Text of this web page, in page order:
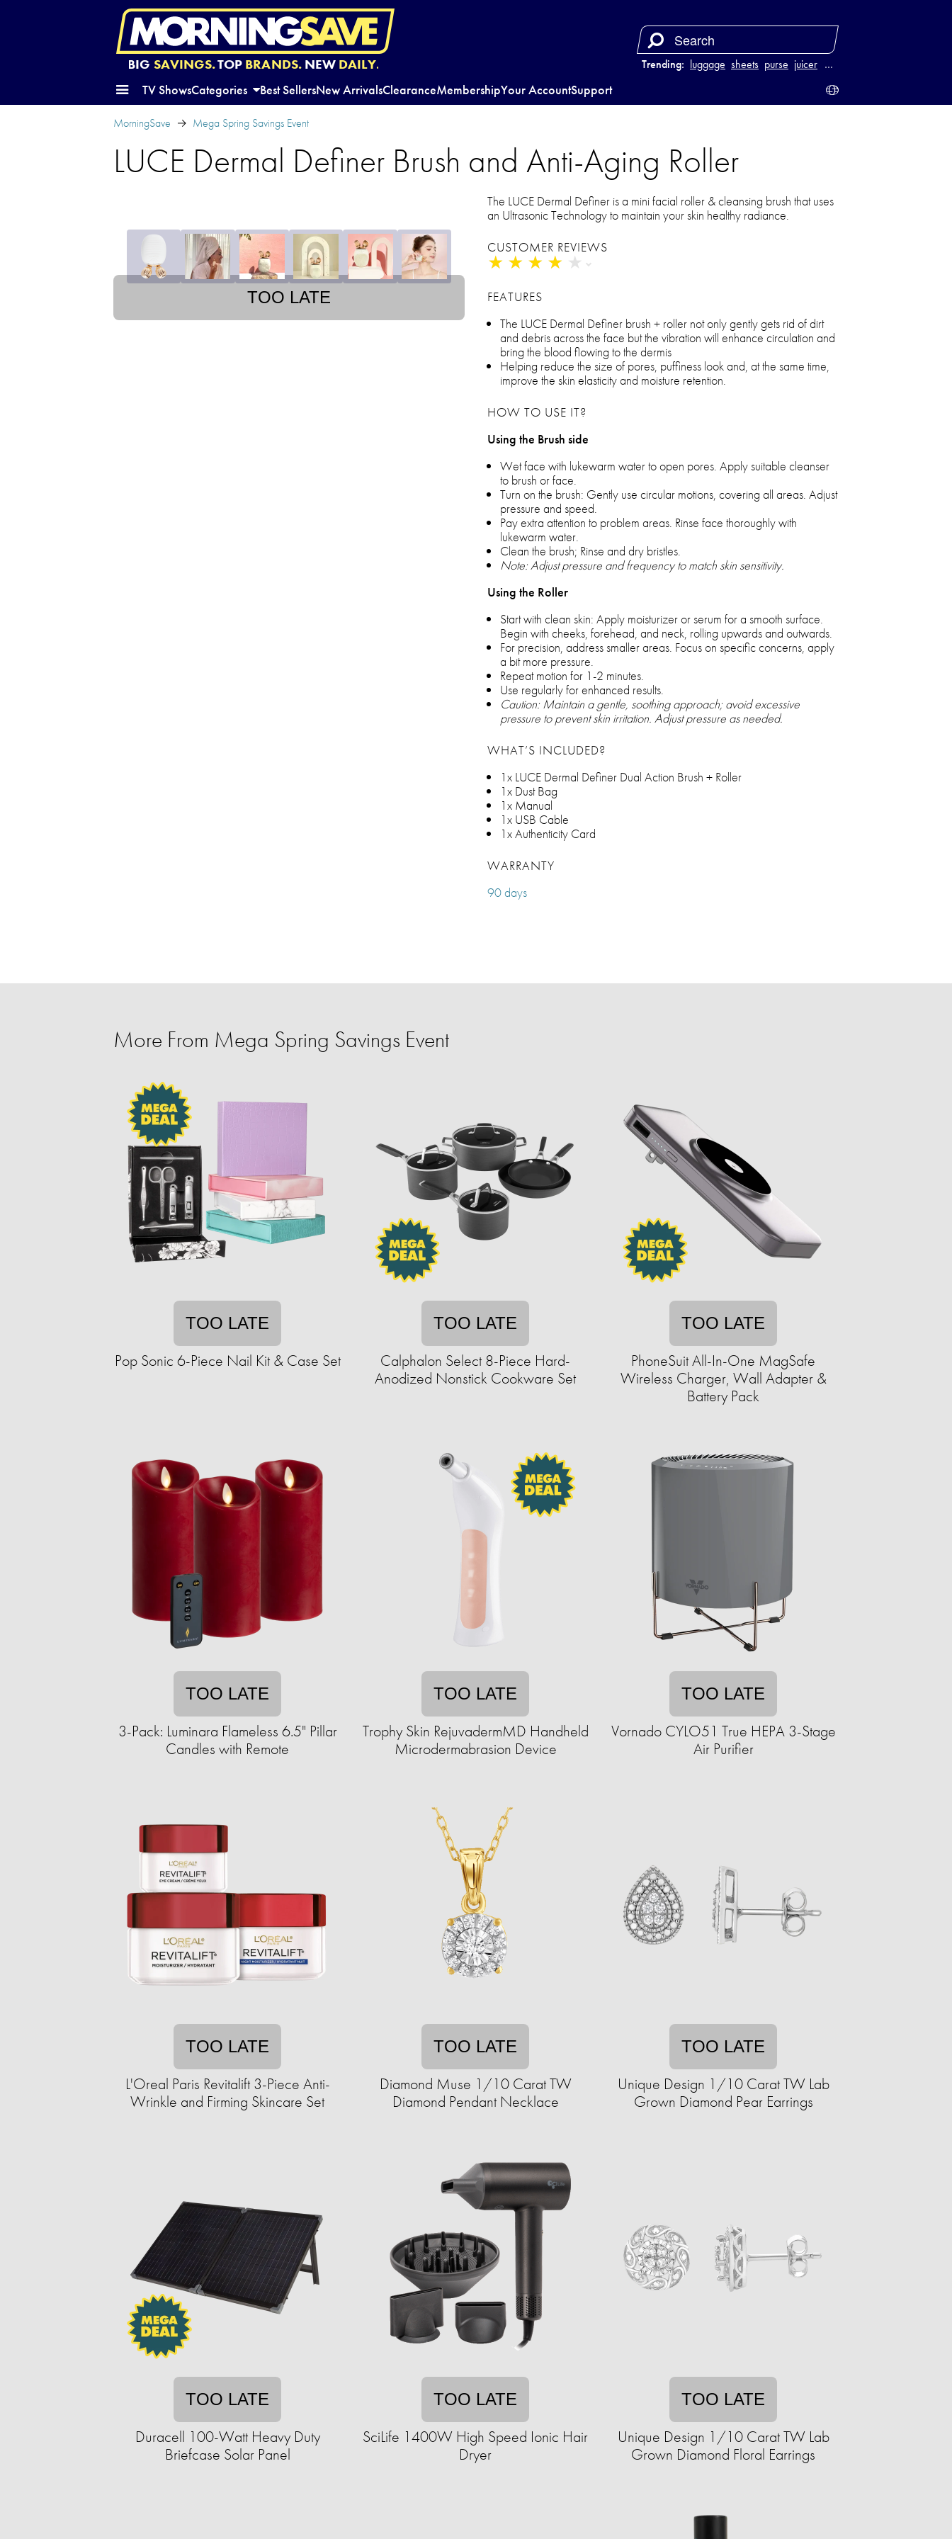
BIG SAVINGS.TOP BRANDS.NEW DAILY. Trending: luggage sheets purse juicer …
TV ShowsCategories Best SellersNew ArrivalsClearanceMembershipYour AccountSupport
MorningSave Mega Spring Savings Event
LUCE Dermal Definer Brush and Anti-Aging Roller
TOO LATE
The LUCE Dermal Definer is a mini facial roller & cleansing brush that uses
an Ultrasonic Technology to maintain your skin healthy radiance.
CUSTOMER REVIEWS
★ ★ ★ ★ ★
★ ★ ★ ★ ★
FEATURES
The LUCE Dermal Definer brush + roller not only gently gets rid of dirt
and debris across the face but the vibration will enhance circulation and
bring the blood flowing to the dermis
Helping reduce the size of pores, puffiness look and, at the same time,
improve the skin elasticity and moisture retention.
HOW TO USE IT?
Using the Brush side
Wet face with lukewarm water to open pores. Apply suitable cleanser
to brush or face.
Turn on the brush: Gently use circular motions, covering all areas. Adjust
pressure and speed.
Pay extra attention to problem areas. Rinse face thoroughly with
lukewarm water.
Clean the brush; Rinse and dry bristles.
Note: Adjust pressure and frequency to match skin sensitivity.
Using the Roller
Start with clean skin: Apply moisturizer or serum for a smooth surface.
Begin with cheeks, forehead, and neck, rolling upwards and outwards.
For precision, address smaller areas. Focus on specific concerns, apply
a bit more pressure.
Repeat motion for 1-2 minutes.
Use regularly for enhanced results.
Caution: Maintain a gentle, soothing approach; avoid excessive
pressure to prevent skin irritation. Adjust pressure as needed.
WHAT’S INCLUDED?
1x LUCE Dermal Definer Dual Action Brush + Roller
1x Dust Bag
1x Manual
1x USB Cable
1x Authenticity Card
WARRANTY
90 days
More From Mega Spring Savings Event
TOO LATE
Pop Sonic 6-Piece Nail Kit & Case Set
TOO LATE
Calphalon Select 8-Piece Hard-
Anodized Nonstick Cookware Set
TOO LATE
PhoneSuit All-In-One MagSafe
Wireless Charger, Wall Adapter &
Battery Pack
TOO LATE
3-Pack: Luminara Flameless 6.5" Pillar
Candles with Remote
TOO LATE
Trophy Skin RejuvadermMD Handheld
Microdermabrasion Device
TOO LATE
Vornado CYLO51 True HEPA 3-Stage
Air Purifier
TOO LATE
L'Oreal Paris Revitalift 3-Piece Anti-
Wrinkle and Firming Skincare Set
TOO LATE
Diamond Muse 1/10 Carat TW
Diamond Pendant Necklace
TOO LATE
Unique Design 1/10 Carat TW Lab
Grown Diamond Pear Earrings
TOO LATE
Duracell 100-Watt Heavy Duty
Briefcase Solar Panel
TOO LATE
SciLife 1400W High Speed Ionic Hair
Dryer
TOO LATE
Unique Design 1/10 Carat TW Lab
Grown Diamond Floral Earrings